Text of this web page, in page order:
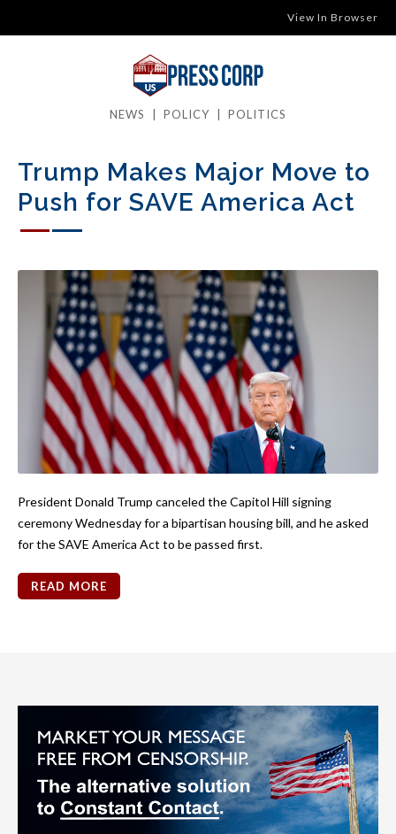
View In Browser
NEWS POLICY POLITICS
Trump Makes Major Move to
Push for SAVE America Act
President Donald Trump canceled the Capitol Hill signing
ceremony Wednesday for a bipartisan housing bill, and he asked
for the SAVE America Act to be passed first.
READ MORE